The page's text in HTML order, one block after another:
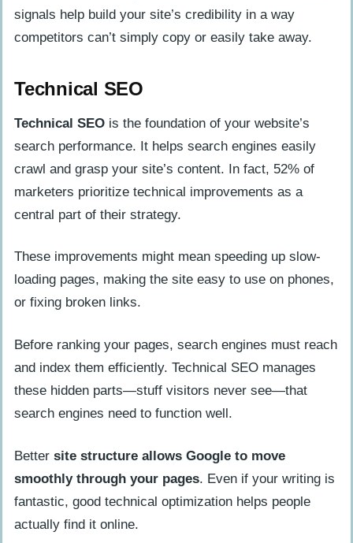
signals help build your site’s credibility in a way
competitors can’t simply copy or easily take away.
Technical SEO
Technical SEO is the foundation of your website’s
search performance. It helps search engines easily
crawl and grasp your site’s content. In fact, 52% of
marketers prioritize technical improvements as a
central part of their strategy.
These improvements might mean speeding up slow-
loading pages, making the site easy to use on phones,
or fixing broken links.
Before ranking your pages, search engines must reach
and index them efficiently. Technical SEO manages
these hidden parts—stuff visitors never see—that
search engines need to function well.
Better site structure allows Google to move
smoothly through your pages. Even if your writing is
fantastic, good technical optimization helps people
actually find it online.